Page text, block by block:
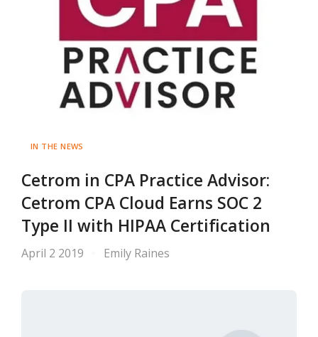
IN THE NEWS
Cetrom in CPA Practice Advisor:
Cetrom CPA Cloud Earns SOC 2
Type II with HIPAA Certification
April 2 2019 Emily Raines